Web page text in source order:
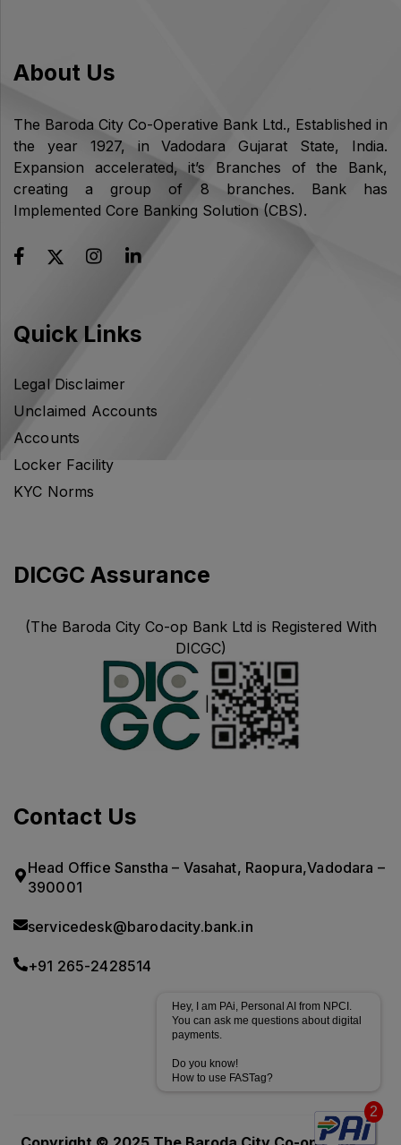
About Us
The Baroda City Co-Operative Bank Ltd., Established in
the year 1927, in Vadodara Gujarat State, India.
Expansion accelerated, it’s Branches of the Bank,
creating a group of 8 branches. Bank has
Implemented Core Banking Solution (CBS).
Quick Links
Legal Disclaimer
Unclaimed Accounts
Accounts
Locker Facility
KYC Norms
DICGC Assurance
(The Baroda City Co-op Bank Ltd is Registered With
DICGC)
Contact Us
Head Office Sanstha – Vasahat, Raopura,Vadodara –
390001
servicedesk@barodacity.bank.in
+91 265-2428514
Hey, I am PAi, Personal AI from NPCI.
You can ask me questions about digital
payments.
Do you know!
How to use FASTag?
2